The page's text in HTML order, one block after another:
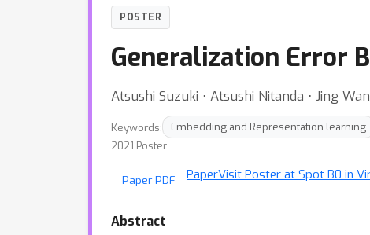
POSTER
Generalization Error
Atsushi Suzuki ⋅ Atsushi Nitanda ⋅ Jing
Keywords:
Embedding and Representation learning
2021 Poster
Paper PDF PaperVisit Poster at Spot B0 in
Abstract